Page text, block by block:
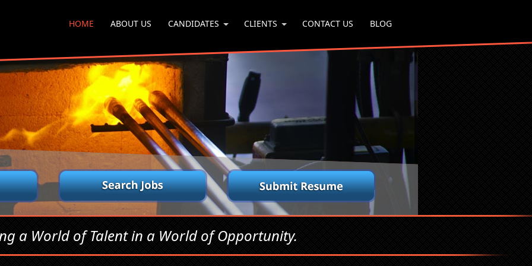
HOME ABOUT US CANDIDATES CLIENTS CONTACT US BLOG
a World of Talent in a World of Opportunity.